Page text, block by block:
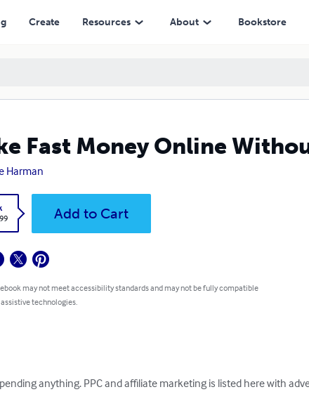
Create Resources About Bookstore
Fast Money Online
Harman
Add to Cart
may not meet accessibility standards and may not be fully compatible
technologies.
anything. PPC and affiliate marketing is listed here with